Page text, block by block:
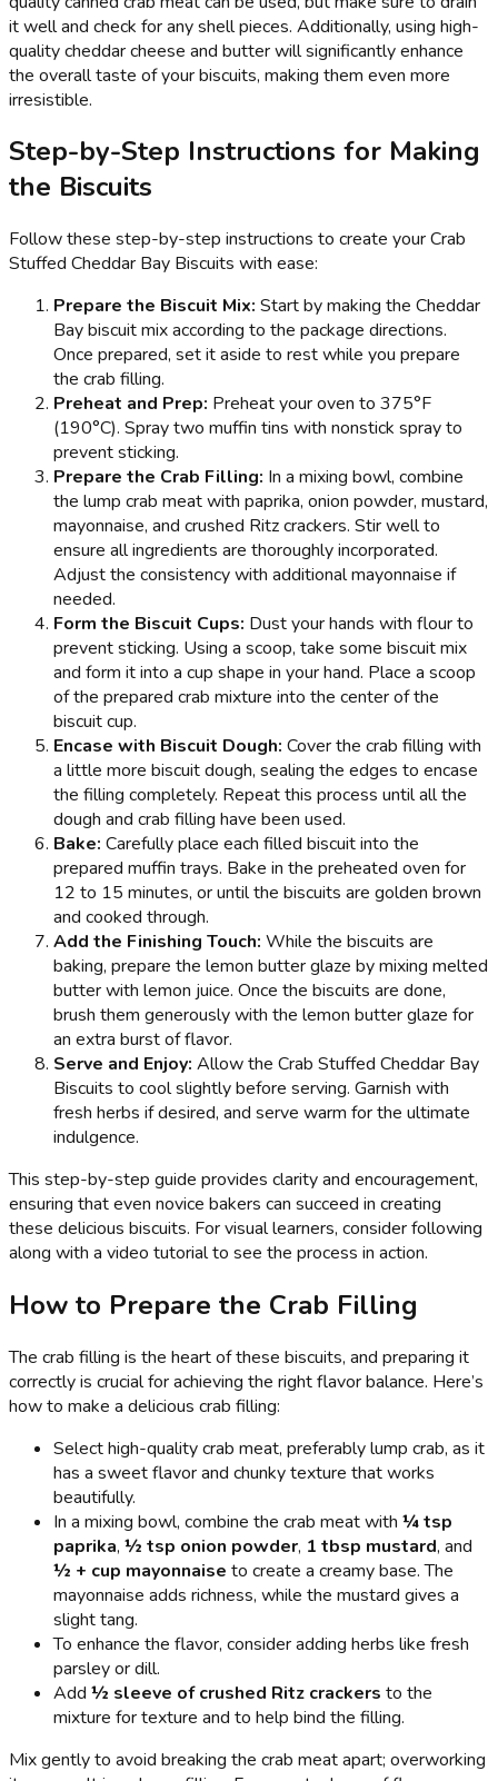
it well and check for any shell pieces. Additionally, using high-
quality cheddar cheese and butter will significantly enhance
the overall taste of your biscuits, making them even more
irresistible.
Step-by-Step Instructions for Making
the Biscuits
Follow these step-by-step instructions to create your Crab
Stuffed Cheddar Bay Biscuits with ease:
Prepare the Biscuit Mix: Start by making the Cheddar
Bay biscuit mix according to the package directions.
Once prepared, set it aside to rest while you prepare
the crab filling.
Preheat and Prep: Preheat your oven to 375°F
(190°C). Spray two muffin tins with nonstick spray to
prevent sticking.
Prepare the Crab Filling: In a mixing bowl, combine
the lump crab meat with paprika, onion powder, mustard,
mayonnaise, and crushed Ritz crackers. Stir well to
ensure all ingredients are thoroughly incorporated.
Adjust the consistency with additional mayonnaise if
needed.
Form the Biscuit Cups: Dust your hands with flour to
prevent sticking. Using a scoop, take some biscuit mix
and form it into a cup shape in your hand. Place a scoop
of the prepared crab mixture into the center of the
biscuit cup.
Encase with Biscuit Dough: Cover the crab filling with
a little more biscuit dough, sealing the edges to encase
the filling completely. Repeat this process until all the
dough and crab filling have been used.
Bake: Carefully place each filled biscuit into the
prepared muffin trays. Bake in the preheated oven for
12 to 15 minutes, or until the biscuits are golden brown
and cooked through.
Add the Finishing Touch: While the biscuits are
baking, prepare the lemon butter glaze by mixing melted
butter with lemon juice. Once the biscuits are done,
brush them generously with the lemon butter glaze for
an extra burst of flavor.
Serve and Enjoy: Allow the Crab Stuffed Cheddar Bay
Biscuits to cool slightly before serving. Garnish with
fresh herbs if desired, and serve warm for the ultimate
indulgence.
This step-by-step guide provides clarity and encouragement,
ensuring that even novice bakers can succeed in creating
these delicious biscuits. For visual learners, consider following
along with a video tutorial to see the process in action.
How to Prepare the Crab Filling
The crab filling is the heart of these biscuits, and preparing it
correctly is crucial for achieving the right flavor balance. Here’s
how to make a delicious crab filling:
Select high-quality crab meat, preferably lump crab, as it
has a sweet flavor and chunky texture that works
beautifully.
In a mixing bowl, combine the crab meat with ¼ tsp
paprika, ½ tsp onion powder, 1 tbsp mustard, and
½ + cup mayonnaise to create a creamy base. The
mayonnaise adds richness, while the mustard gives a
slight tang.
To enhance the flavor, consider adding herbs like fresh
parsley or dill.
Add ½ sleeve of crushed Ritz crackers to the
mixture for texture and to help bind the filling.
Mix gently to avoid breaking the crab meat apart; overworking